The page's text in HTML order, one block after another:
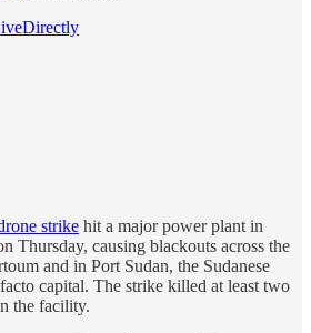
strike hit a major power plant in
Thursday, causing blackouts across the
and in Port Sudan, the Sudanese
capital. The strike killed at least two
the facility.